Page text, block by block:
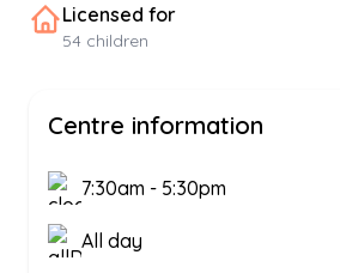
Licensed for
54 children
Centre information
7:30am - 5:30pm
All day